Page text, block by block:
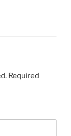
Required